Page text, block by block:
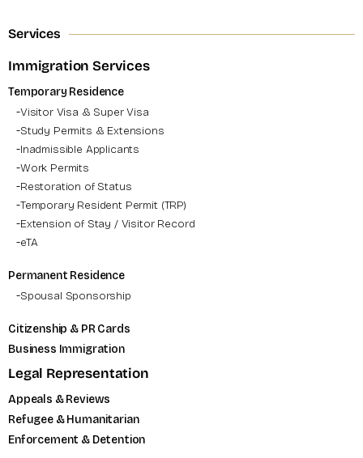
Services
Immigration Services
Temporary Residence
Visitor Visa & Super Visa
Study Permits & Extensions
Inadmissible Applicants
Work Permits
Restoration of Status
Temporary Resident Permit (TRP)
Extension of Stay / Visitor Record
eTA
Permanent Residence
Spousal Sponsorship
Citizenship & PR Cards
Business Immigration
Legal Representation
Appeals & Reviews
Refugee & Humanitarian
Enforcement & Detention